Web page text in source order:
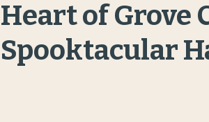
Heart of Grove
Spooktacular